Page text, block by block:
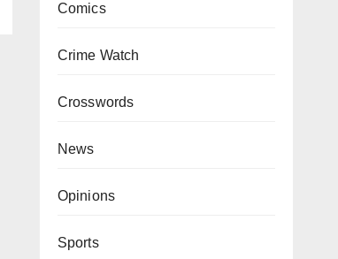
Comics
Crime Watch
Crosswords
News
Opinions
Sports